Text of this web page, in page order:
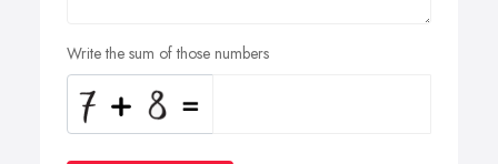
Write the sum of those numbers